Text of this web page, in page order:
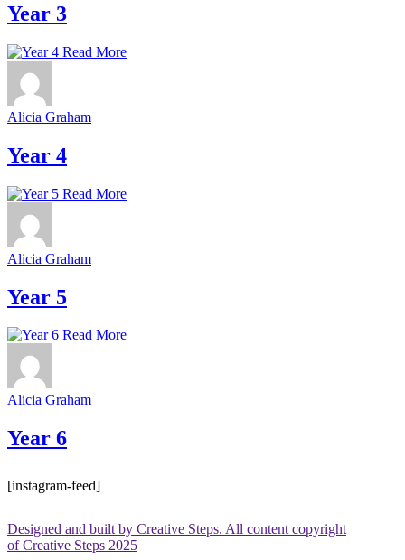
Year 3
Read More
Alicia Graham
Year 4
Read More
Alicia Graham
Year 5
Read More
Alicia Graham
Year 6
[instagram-feed]
Designed and built by Creative Steps. All content copyright
of Creative Steps 2025